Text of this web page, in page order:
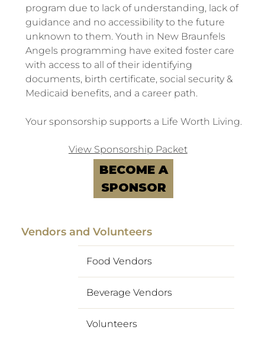
program due to lack of understanding, lack of
guidance and no accessibility to the future
unknown to them. Youth in New Braunfels
Angels programming have exited foster care
with access to all of their identifying
documents, birth certificate, social security &
Medicaid benefits, and a career path.
Your sponsorship supports a Life Worth Living.
View Sponsorship Packet
BECOME A
SPONSOR
Vendors and Volunteers
Food Vendors
Beverage Vendors
Volunteers